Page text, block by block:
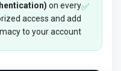
✅
on every
access and add
to your account.